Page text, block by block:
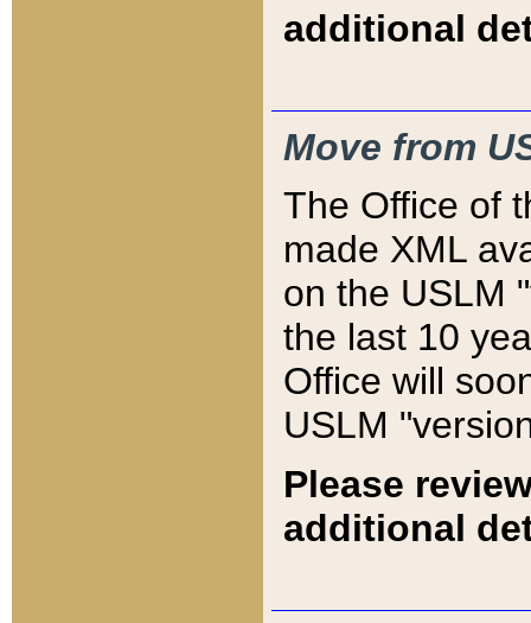
additional
Move from
The Office of
made XML
on the USLM
the last 10
Office will
USLM
Please
additional